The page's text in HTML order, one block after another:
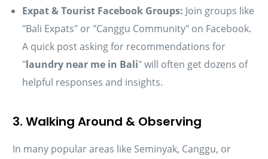
Expat & Tourist Facebook Groups: Join groups like
"Bali Expats" or "Canggu Community" on Facebook.
A quick post asking for recommendations for
"laundry near me in Bali" will often get dozens of
helpful responses and insights.
3. Walking Around & Observing
In many popular areas like Seminyak, Canggu, or